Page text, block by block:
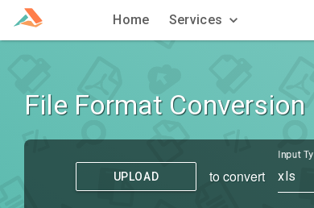
Home Services
File Format Conversion
UPLOAD to convert
Input
xls